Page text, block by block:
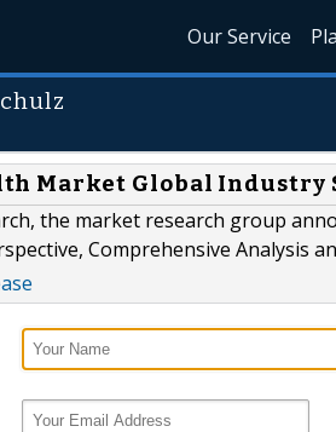
Our Service
Market Global Industry
the market research group
Comprehensive Analysis